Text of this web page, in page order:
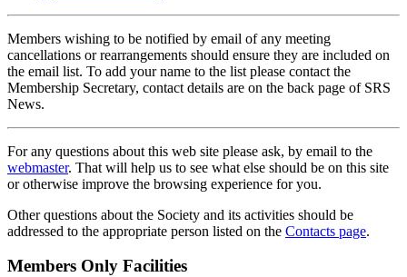
Members wishing to be notified by email of any meeting
cancellations or rearrangements should ensure they are included on
the email list. To add your name to the list please contact the
Membership Secretary, contact details are on the back page of SRS
News.
For any questions about this web site please ask, by email to the
webmaster. That will help us to see what else should be on this site
or otherwise improve the browsing experience for you.
Other questions about the Society and its activities should be
addressed to the appropriate person listed on the Contacts page.
Members Only Facilities